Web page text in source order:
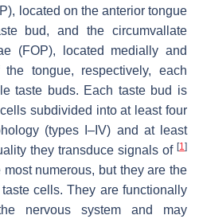
located on the anterior tongue
bud, and the circumvallate
(FOP), located medially and
tongue, respectively, each
taste buds. Each taste bud is
subdivided into at least four
(types I–IV) and at least
they transduce signals of [1]
numerous, but they are the
cells. They are functionally
nervous system and may